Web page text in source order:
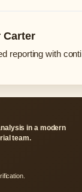
Carter
reporting with
in a modern
team.